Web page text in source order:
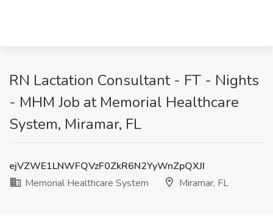
RN Lactation Consultant - FT - Nights
- MHM Job at Memorial Healthcare
System, Miramar, FL
ejVZWE1LNWFQVzF0ZkR6N2YyWnZpQXJI
Memorial Healthcare System
Miramar, FL